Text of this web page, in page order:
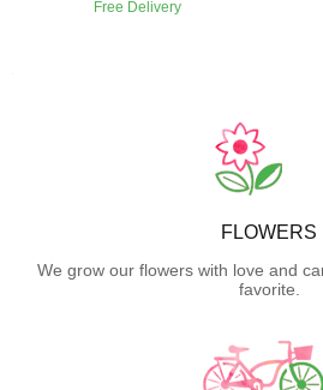
Free Delivery
FLOWERS
We grow our flowers with love and
favorite.